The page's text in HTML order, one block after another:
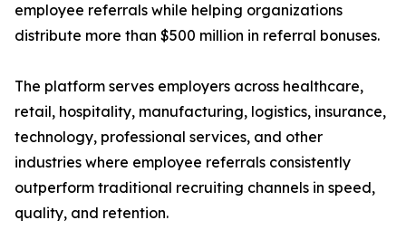
employee referrals while helping organizations
distribute more than $500 million in referral bonuses.
The platform serves employers across healthcare,
retail, hospitality, manufacturing, logistics, insurance,
technology, professional services, and other
industries where employee referrals consistently
outperform traditional recruiting channels in speed,
quality, and retention.